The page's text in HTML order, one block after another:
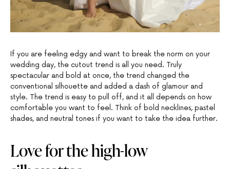
If you are feeling edgy and want to break the norm on your
wedding day, the cutout trend is all you need. Truly
spectacular and bold at once, the trend changed the
conventional silhouette and added a dash of glamour and
style. The trend is easy to pull off, and it all depends on how
comfortable you want to feel. Think of bold necklines, pastel
shades, and neutral tones if you want to take the idea further.
Love for the high-low